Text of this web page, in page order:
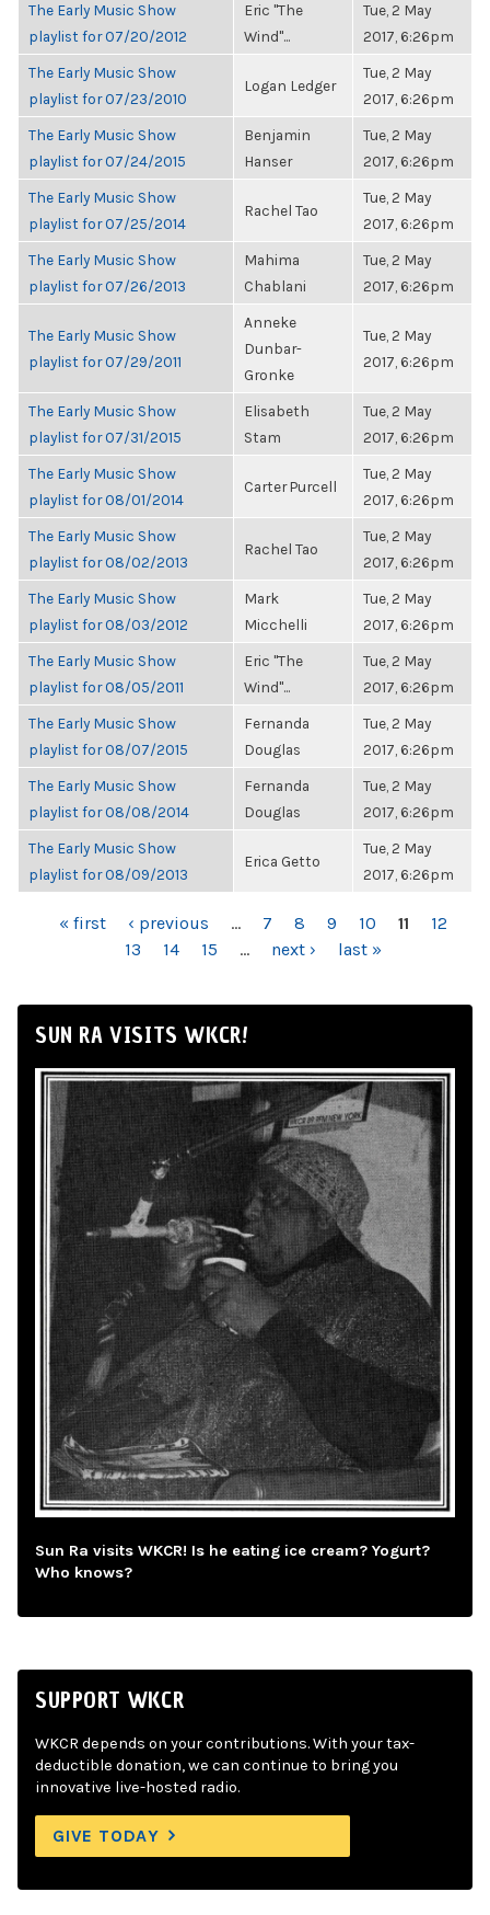
The Early Music Show
playlist for 07/20/2012
Eric "The
Wind"...
Tue, 2 May
2017, 6:26pm
The Early Music Show
playlist for 07/23/2010
Logan Ledger
Tue, 2 May
2017, 6:26pm
The Early Music Show
playlist for 07/24/2015
Benjamin
Hanser
Tue, 2 May
2017, 6:26pm
The Early Music Show
playlist for 07/25/2014
Rachel Tao
Tue, 2 May
2017, 6:26pm
The Early Music Show
playlist for 07/26/2013
Mahima
Chablani
Tue, 2 May
2017, 6:26pm
The Early Music Show
playlist for 07/29/2011
Anneke
Dunbar-
Gronke
Tue, 2 May
2017, 6:26pm
The Early Music Show
playlist for 07/31/2015
Elisabeth
Stam
Tue, 2 May
2017, 6:26pm
The Early Music Show
playlist for 08/01/2014
Carter Purcell
Tue, 2 May
2017, 6:26pm
The Early Music Show
playlist for 08/02/2013
Rachel Tao
Tue, 2 May
2017, 6:26pm
The Early Music Show
playlist for 08/03/2012
Mark
Micchelli
Tue, 2 May
2017, 6:26pm
The Early Music Show
playlist for 08/05/2011
Eric "The
Wind"...
Tue, 2 May
2017, 6:26pm
The Early Music Show
playlist for 08/07/2015
Fernanda
Douglas
Tue, 2 May
2017, 6:26pm
The Early Music Show
playlist for 08/08/2014
Fernanda
Douglas
Tue, 2 May
2017, 6:26pm
The Early Music Show
playlist for 08/09/2013
Erica Getto
Tue, 2 May
2017, 6:26pm
PAGES« first ‹ previous … 7 8 9 10 11
12
13
14 15 … next › last »
SUN RA VISITS WKCR!
Sun Ra visits WKCR! Is he eating ice cream? Yogurt?
Who knows?
SUPPORT WKCR
WKCR depends on your contributions. With your tax-
deductible donation, we can continue to bring you
innovative live-hosted radio.
GIVE TODAY